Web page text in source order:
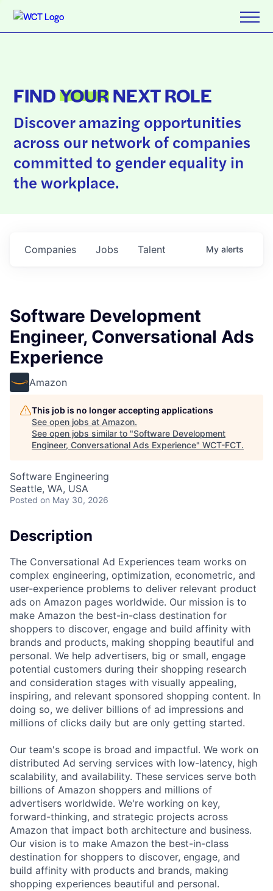
FINDYOURNEXT ROLE
Discover amazing opportunities
across our network of companies
committed to gender equality in
the workplace.
Jobs
Companies Talent My alerts
Software Development
Engineer, Conversational Ads
Experience
Amazon
This job is no longer accepting applications
See open jobs at Amazon.
See open jobs similar to "Software Development
Engineer, Conversational Ads Experience" WCT-FCT.
Software Engineering
Seattle, WA, USA
Posted on May 30, 2026
Description
The Conversational Ad Experiences team works on
complex engineering, optimization, econometric, and
user-experience problems to deliver relevant product
ads on Amazon pages worldwide. Our mission is to
make Amazon the best-in-class destination for
shoppers to discover, engage and build affinity with
brands and products, making shopping beautiful and
personal. We help advertisers, big or small, engage
potential customers during their shopping research
and consideration stages with visually appealing,
inspiring, and relevant sponsored shopping content. In
doing so, we deliver billions of ad impressions and
millions of clicks daily but are only getting started.
Our team's scope is broad and impactful. We work on
distributed Ad serving services with low-latency, high
scalability, and availability. These services serve both
billions of Amazon shoppers and millions of
advertisers worldwide. We're working on key,
forward-thinking, and strategic projects across
Amazon that impact both architecture and business.
Our vision is to make Amazon the best-in-class
destination for shoppers to discover, engage, and
build affinity with products and brands, making
shopping experiences beautiful and personal.